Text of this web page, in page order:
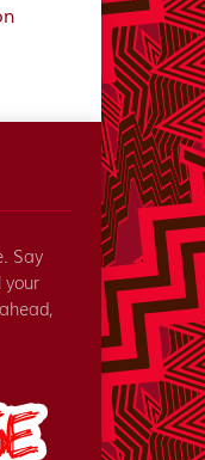
Say
your